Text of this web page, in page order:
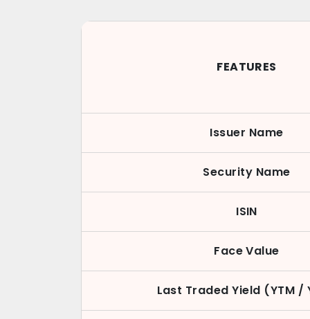
FEATURES
Issuer Name
Security Name
ISIN
Face Value
Last Traded Yield (YTM /